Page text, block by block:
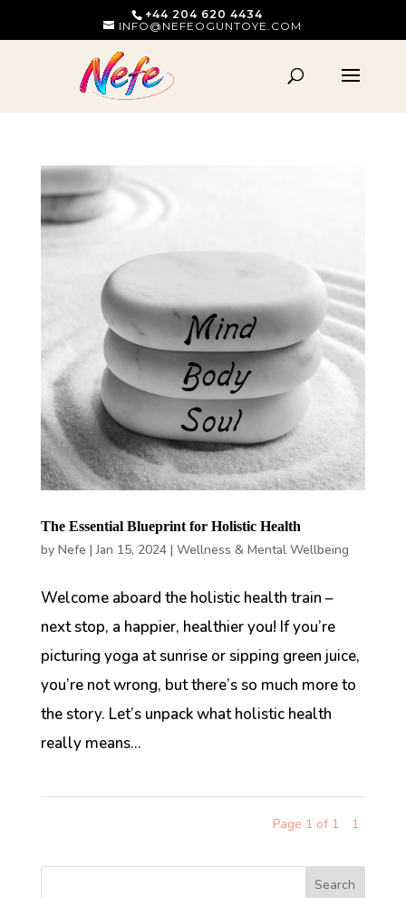
+44 204 620 4434
INFO@NEFEOGUNTOYE.COM
The Essential Blueprint for Holistic Health
by Nefe |Jan 15, 2024| Wellness & Mental Wellbeing
Welcome aboard the holistic health train –
next stop, a happier, healthier you! If you’re
picturing yoga at sunrise or sipping green juice,
you’re not wrong, but there’s so much more to
the story. Let’s unpack what holistic health
really means...
Page 1 of 1 1